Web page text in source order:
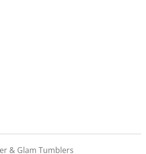
& Glam Tumblers